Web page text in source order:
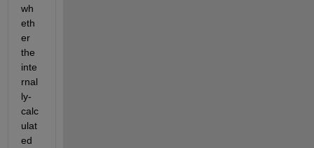
wh
eth
er
the
inte
rnal
ly-
calc
ulat
ed